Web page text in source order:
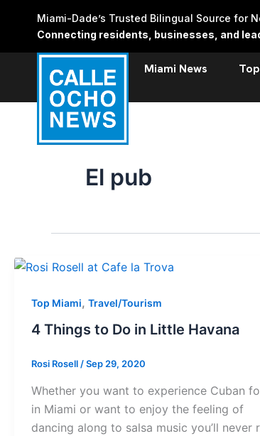
Miami-Dade’s Trusted Bilingual Source for
Connecting residents, businesses, and
Miami News
El pub
Top Miami, Travel/Tourism
4 Things to Do in Little Havana
Rosi Rosell/Sep 29, 2020
Whether you want to experience Cuban
in Miami or want to enjoy the feeling of
dancing along to salsa music you’ll never